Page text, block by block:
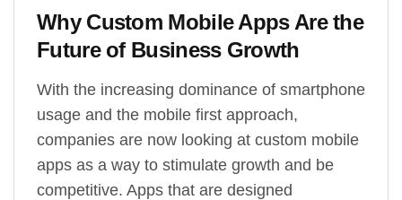
Why Custom Mobile Apps Are the
Future of Business Growth
With the increasing dominance of smartphone
usage and the mobile first approach,
companies are now looking at custom mobile
apps as a way to stimulate growth and be
competitive. Apps that are designed